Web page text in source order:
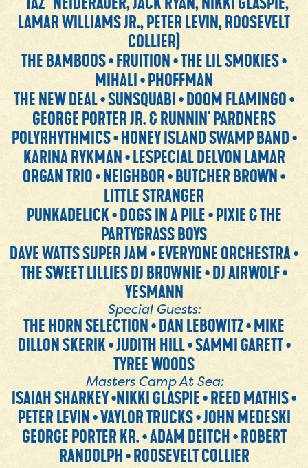
LAMAR WILLIAMS JR., PETER LEVIN, ROOSEVELT
COLLIER)
THE BAMBOOS • FRUITION • THE LIL SMOKIES •
MIHALI • PHOFFMAN
THE NEW DEAL • SUNSQUABI • DOOM FLAMINGO •
GEORGE PORTER JR. & RUNNIN' PARDNERS
POLYRHYTHMICS • HONEY ISLAND SWAMP BAND •
KARINA RYKMAN • LESPECIAL DELVON LAMAR
ORGAN TRIO • NEIGHBOR • BUTCHER BROWN •
LITTLE STRANGER
PUNKADELICK • DOGS IN A PILE • PIXIE & THE
PARTYGRASS BOYS
DAVE WATTS SUPER JAM • EVERYONE ORCHESTRA •
THE SWEET LILLIES DJ BROWNIE • DJ AIRWOLF •
YESMANN
Special Guests:
THE HORN SELECTION • DAN LEBOWITZ • MIKE
DILLON SKERIK • JUDITH HILL • SAMMI GARETT •
TYREE WOODS
Masters Camp At Sea:
ISAIAH SHARKEY •NIKKI GLASPIE • REED MATHIS •
PETER LEVIN • VAYLOR TRUCKS • JOHN MEDESKI
GEORGE PORTER KR. • ADAM DEITCH • ROBERT
RANDOLPH • ROOSEVELT COLLIER